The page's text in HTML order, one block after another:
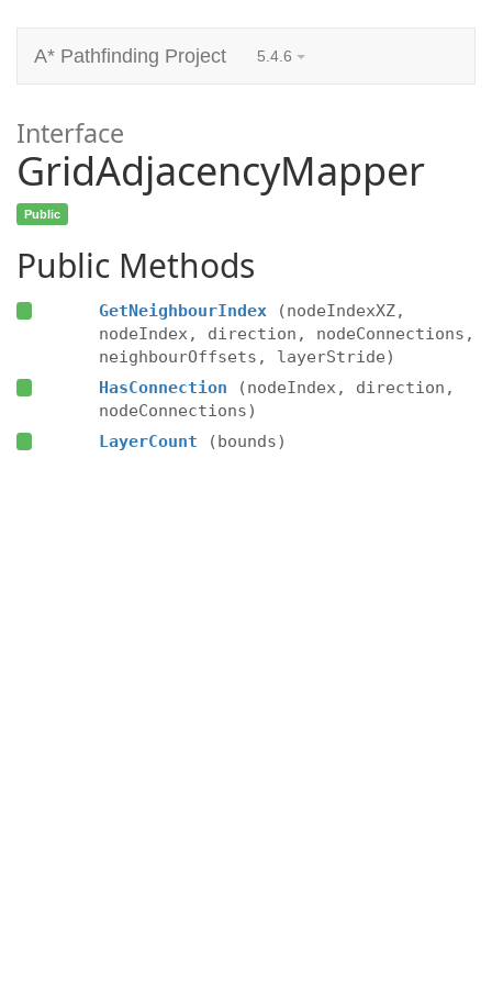
A* Pathfinding Project 5.4.6
Interface
GridAdjacencyMapper
Public
Public Methods
GetNeighbourIndex
(nodeIndexXZ,
nodeIndex, direction, nodeConnections,
neighbourOffsets, layerStride)
HasConnection
(nodeIndex, direction,
nodeConnections)
LayerCount
(bounds)